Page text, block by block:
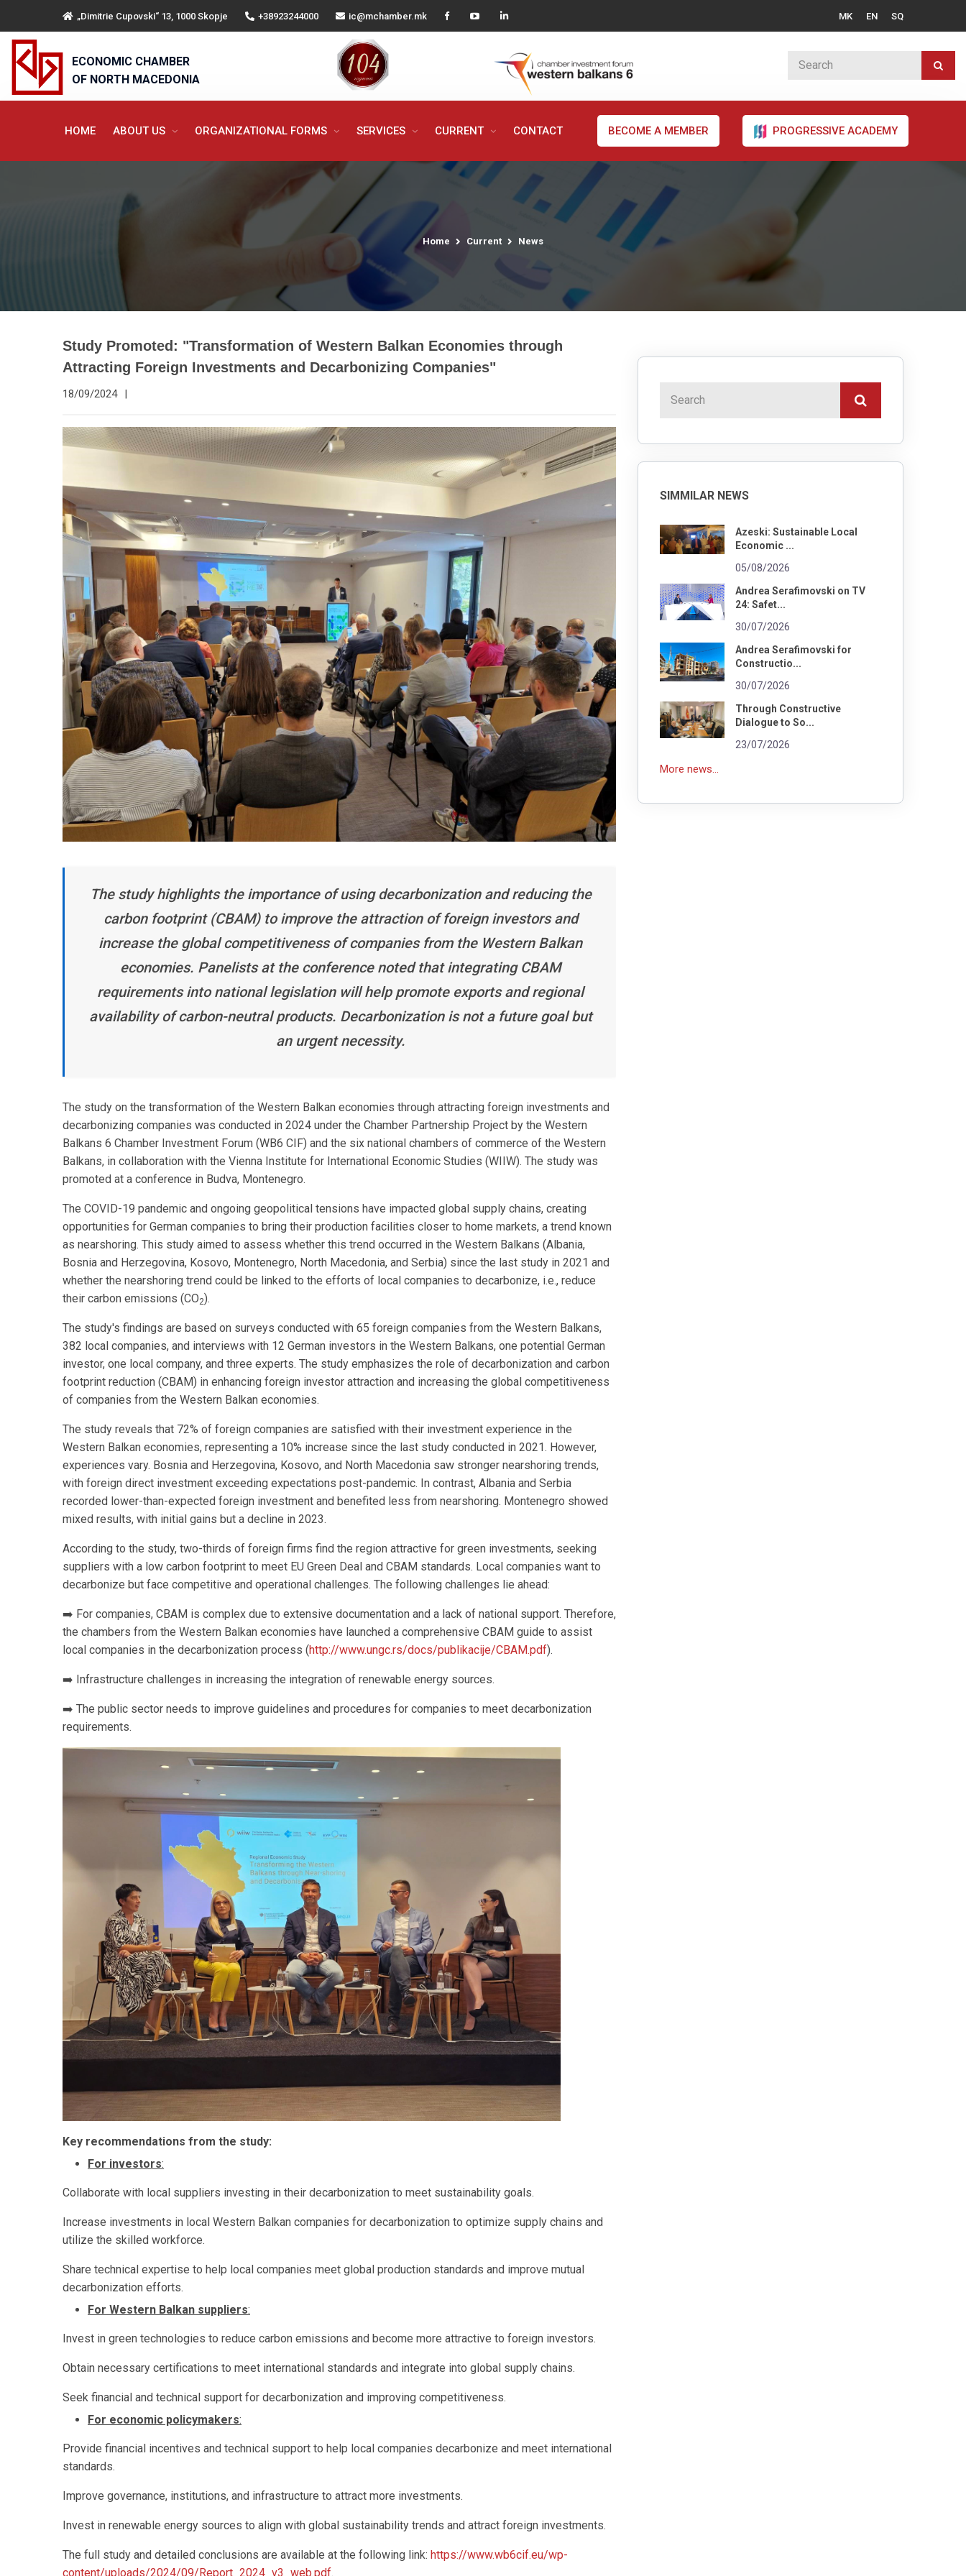
„Dimitrie Cupovski“ 13, 1000 Skopje +38923244000 ic@mchamber.mk MK EN SQ
ECONOMIC CHAMBER
OF NORTH MACEDONIA
HOME ABOUT US ORGANIZATIONAL FORMS SERVICES CURRENT CONTACT BECOME A MEMBER PROGRESSIVE ACADEMY
Home Current News
Study Promoted: "Transformation of Western Balkan Economies through
Attracting Foreign Investments and Decarbonizing Companies"
18/09/2024 |
The study highlights the importance of using decarbonization and reducing the
carbon footprint (CBAM) to improve the attraction of foreign investors and
increase the global competitiveness of companies from the Western Balkan
economies. Panelists at the conference noted that integrating CBAM
requirements into national legislation will help promote exports and regional
availability of carbon-neutral products. Decarbonization is not a future goal but
an urgent necessity.
The study on the transformation of the Western Balkan economies through attracting foreign investments and
decarbonizing companies was conducted in 2024 under the Chamber Partnership Project by the Western
Balkans 6 Chamber Investment Forum (WB6 CIF) and the six national chambers of commerce of the Western
Balkans, in collaboration with the Vienna Institute for International Economic Studies (WIIW). The study was
promoted at a conference in Budva, Montenegro.
The COVID-19 pandemic and ongoing geopolitical tensions have impacted global supply chains, creating
opportunities for German companies to bring their production facilities closer to home markets, a trend known
as nearshoring. This study aimed to assess whether this trend occurred in the Western Balkans (Albania,
Bosnia and Herzegovina, Kosovo, Montenegro, North Macedonia, and Serbia) since the last study in 2021 and
whether the nearshoring trend could be linked to the efforts of local companies to decarbonize, i.e., reduce
their carbon emissions (CO2).
The study's findings are based on surveys conducted with 65 foreign companies from the Western Balkans,
382 local companies, and interviews with 12 German investors in the Western Balkans, one potential German
investor, one local company, and three experts. The study emphasizes the role of decarbonization and carbon
footprint reduction (CBAM) in enhancing foreign investor attraction and increasing the global competitiveness
of companies from the Western Balkan economies.
The study reveals that 72% of foreign companies are satisfied with their investment experience in the
Western Balkan economies, representing a 10% increase since the last study conducted in 2021. However,
experiences vary. Bosnia and Herzegovina, Kosovo, and North Macedonia saw stronger nearshoring trends,
with foreign direct investment exceeding expectations post-pandemic. In contrast, Albania and Serbia
recorded lower-than-expected foreign investment and benefited less from nearshoring. Montenegro showed
mixed results, with initial gains but a decline in 2023.
According to the study, two-thirds of foreign firms find the region attractive for green investments, seeking
suppliers with a low carbon footprint to meet EU Green Deal and CBAM standards. Local companies want to
decarbonize but face competitive and operational challenges. The following challenges lie ahead:
➡️ For companies, CBAM is complex due to extensive documentation and a lack of national support. Therefore,
the chambers from the Western Balkan economies have launched a comprehensive CBAM guide to assist
local companies in the decarbonization process (http://www.ungc.rs/docs/publikacije/CBAM.pdf).
➡️ Infrastructure challenges in increasing the integration of renewable energy sources.
➡️ The public sector needs to improve guidelines and procedures for companies to meet decarbonization
requirements.
Key recommendations from the study:
For investors:
Collaborate with local suppliers investing in their decarbonization to meet sustainability goals.
Increase investments in local Western Balkan companies for decarbonization to optimize supply chains and
utilize the skilled workforce.
Share technical expertise to help local companies meet global production standards and improve mutual
decarbonization efforts.
For Western Balkan suppliers:
Invest in green technologies to reduce carbon emissions and become more attractive to foreign investors.
Obtain necessary certifications to meet international standards and integrate into global supply chains.
Seek financial and technical support for decarbonization and improving competitiveness.
For economic policymakers:
Provide financial incentives and technical support to help local companies decarbonize and meet international
standards.
Improve governance, institutions, and infrastructure to attract more investments.
Invest in renewable energy sources to align with global sustainability trends and attract foreign investments.
The full study and detailed conclusions are available at the following link: https://www.wb6cif.eu/wp-
content/uploads/2024/09/Report_2024_v3_web.pdf.
SIMMILAR NEWS
Azeski: Sustainable Local
Economic ...
05/08/2026
Andrea Serafimovski on TV
24: Safet...
30/07/2026
Andrea Serafimovski for
Constructio...
30/07/2026
Through Constructive
Dialogue to So...
23/07/2026
More news...